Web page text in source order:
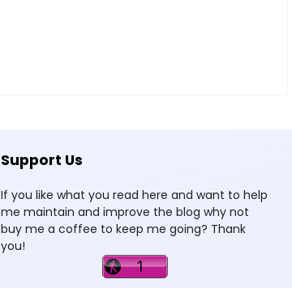
Support Us
If you like what you read here and want to help
me maintain and improve the blog why not
buy me a coffee to keep me going? Thank
you!